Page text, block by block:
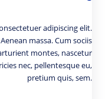
adipiscing elit.
massa. Cum sociis
montes, nascetur
nec, pellentesque eu,
pretium quis, sem.